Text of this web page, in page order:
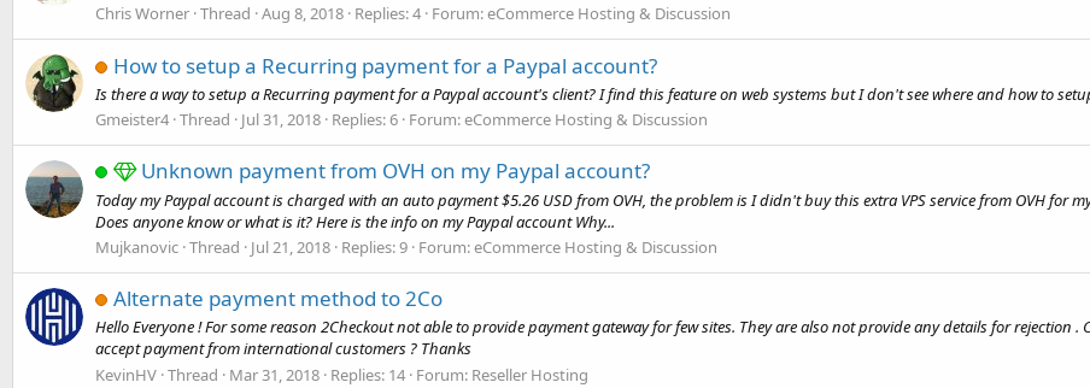
Chris Worner Thread Aug 8, 2018 Replies: 4 Forum:eCommerce Hosting & Discussion
How to setup a Recurring payment for a Paypal account?
Is there a way to setup a Recurring payment for a Paypal account's client? I find this feature on web systems but I don't see where and how to
Gmeister4 Thread Jul 31, 2018 Replies: 6 Forum:eCommerce Hosting & Discussion
Unknown payment from OVH on my Paypal account?
Today my Paypal account is charged with an auto payment $5.26 USD from OVH, the problem is I didn't buy this extra VPS service from OVH for
Does anyone know or what is it? Here is the info on my Paypal account Why...
Mujkanovic Thread Jul 21, 2018 Replies: 9 Forum:eCommerce Hosting & Discussion
Alternate payment method to 2Co
Hello Everyone ! For some reason 2Checkout not able to provide payment gateway for few sites. They are also not provide any details for rejection
accept payment from international customers ? Thanks
KevinHV Thread Mar 31, 2018 Replies: 14 Forum: Reseller Hosting